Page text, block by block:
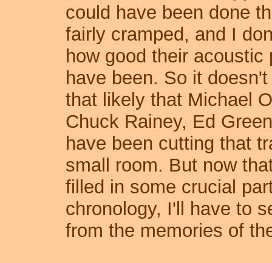
could have been done
fairly cramped , and I
how good their acoustic
have been. So it
that likely that Michael
Chuck Rainey, Ed
have been cutting that
small room. But now
filled in some crucial
chronology, I'll have to
from the memories of